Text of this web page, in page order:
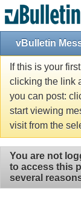
vBulletin
If this is your
clicking the link
you can post:
start viewing
visit from the
You are not
to access this
several